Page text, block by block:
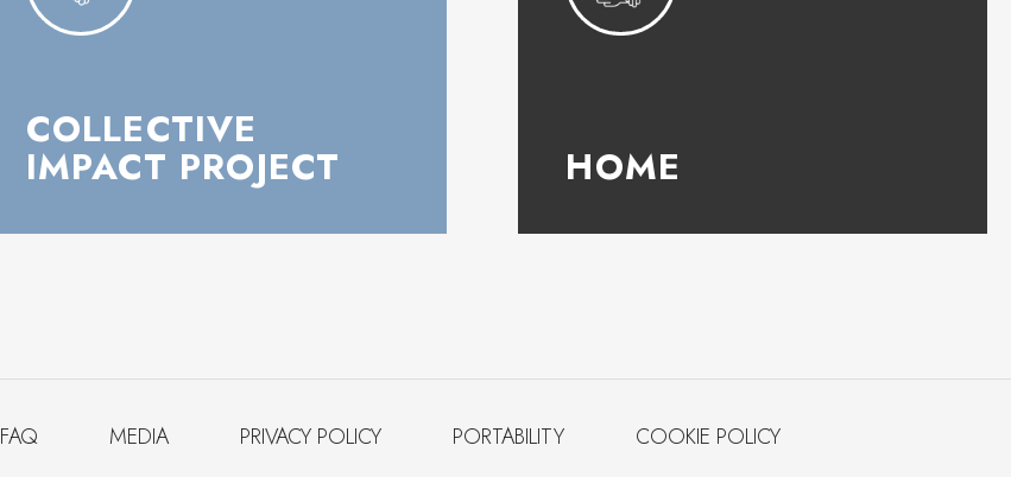
COLLECTIVE
IMPACT PROJECT HOME
FAQ MEDIA PRIVACY POLICY PORTABILITY COOKIE POLICY